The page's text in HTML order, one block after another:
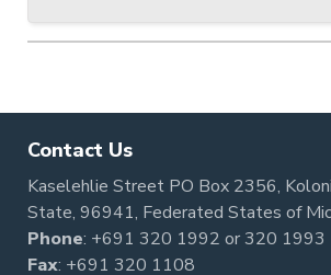
Contact Us
Kaselehlie Street PO Box 2356,
State, 96941, Federated States of
Phone: +691 320 1992 or320 1993
Fax: +691 320 1108